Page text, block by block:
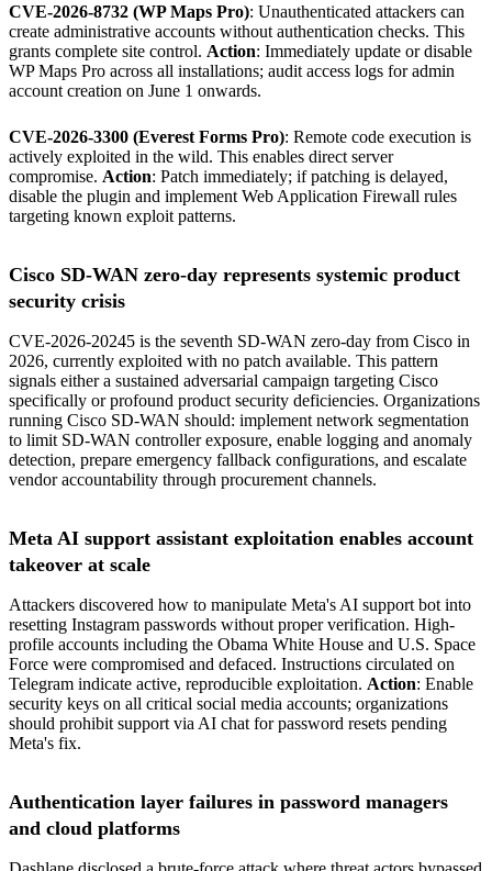
CVE-2026-8732 (WP Maps Pro): Unauthenticated attackers can
create administrative accounts without authentication checks. This
grants complete site control. Action: Immediately update or disable
WP Maps Pro across all installations; audit access logs for admin
account creation on June 1 onwards.
CVE-2026-3300 (Everest Forms Pro): Remote code execution is
actively exploited in the wild. This enables direct server
compromise. Action: Patch immediately; if patching is delayed,
disable the plugin and implement Web Application Firewall rules
targeting known exploit patterns.
Cisco SD-WAN zero-day represents systemic product
security crisis
CVE-2026-20245 is the seventh SD-WAN zero-day from Cisco in
2026, currently exploited with no patch available. This pattern
signals either a sustained adversarial campaign targeting Cisco
specifically or profound product security deficiencies. Organizations
running Cisco SD-WAN should: implement network segmentation
to limit SD-WAN controller exposure, enable logging and anomaly
detection, prepare emergency fallback configurations, and escalate
vendor accountability through procurement channels.
Meta AI support assistant exploitation enables account
takeover at scale
Attackers discovered how to manipulate Meta's AI support bot into
resetting Instagram passwords without proper verification. High-
profile accounts including the Obama White House and U.S. Space
Force were compromised and defaced. Instructions circulated on
Telegram indicate active, reproducible exploitation. Action: Enable
security keys on all critical social media accounts; organizations
should prohibit support via AI chat for password resets pending
Meta's fix.
Authentication layer failures in password managers
and cloud platforms